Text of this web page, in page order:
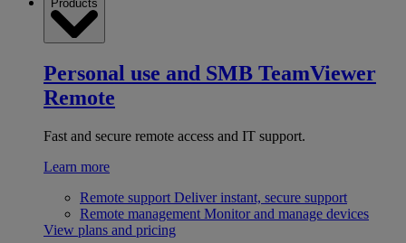
Products
Personal use and SMB TeamViewer
Remote
Fast and secure remote access and IT support.
Learn more
Remote support Deliver instant, secure support
Remote management Monitor and manage devices
View plans and pricing